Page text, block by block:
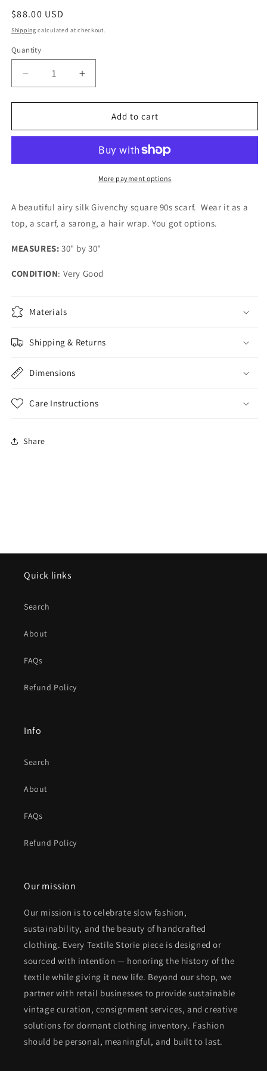
Regular
price
$88.00 USD
Shipping calculated at checkout.
Quantity
Quantity
Decrease
quantity
for
Floral
Increase
quantity
for
Givenchy
Floral
Scarf
Add to cart
More payment options
A beautiful airy silk Givenchy square 90s scarf. Wear it as a
top, a scarf, a sarong, a hair wrap. You got options.
MEASURES: 30" by 30"
CONDITION: Very Good
Materials
Shipping & Returns
Dimensions
Care Instructions
Share
Quick links
Search
About
FAQs
Refund Policy
Info
Search
About
FAQs
Refund Policy
Our mission
Our mission is to celebrate slow fashion,
sustainability, and the beauty of handcrafted
clothing. Every Textile Storie piece is designed or
sourced with intention — honoring the history of the
textile while giving it new life. Beyond our shop, we
partner with retail businesses to provide sustainable
vintage curation, consignment services, and creative
solutions for dormant clothing inventory. Fashion
should be personal, meaningful, and built to last.